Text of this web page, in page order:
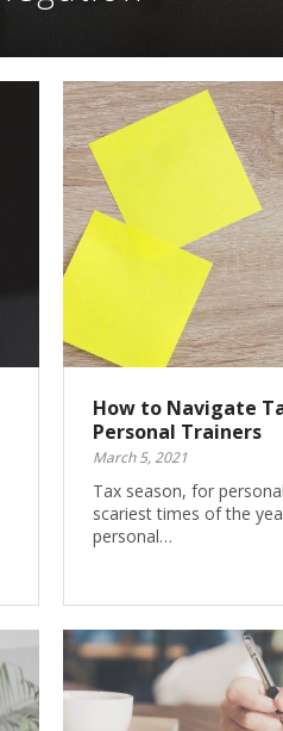
How to Navigate
Personal Trainers
March 5, 2021
Tax season, for
scariest times of the
personal…